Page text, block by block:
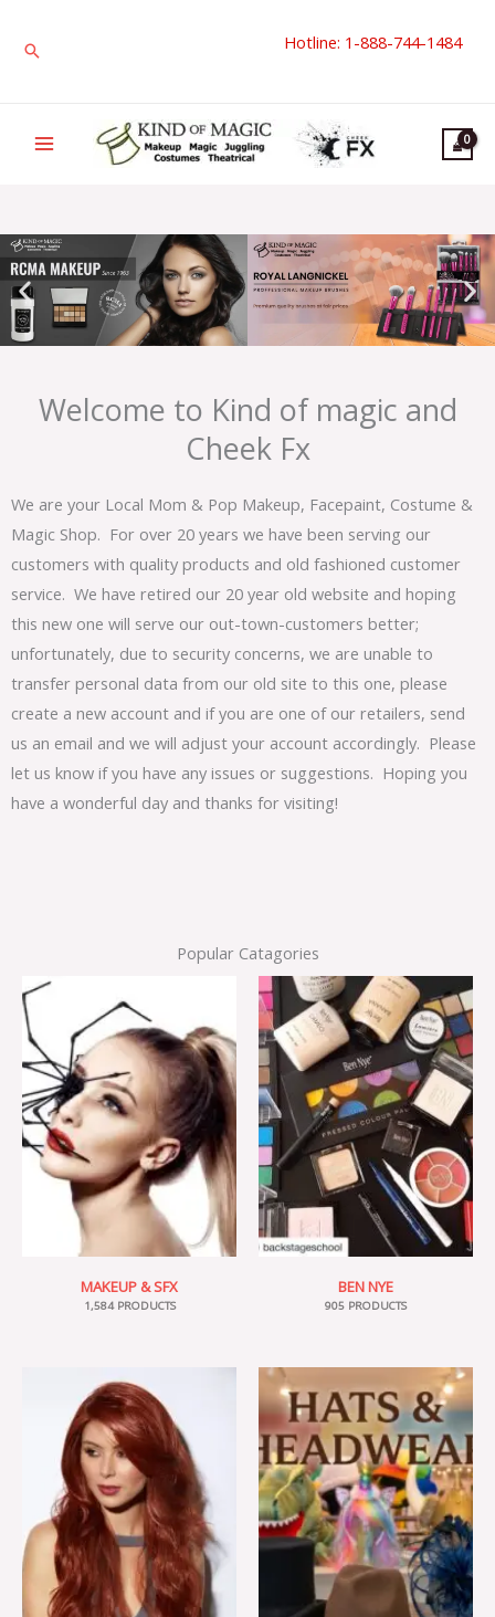
Search Hotline: 1-888-744-1484
Welcome to Kind of magic and
Cheek Fx
We are your Local Mom & Pop Makeup, Facepaint, Costume &
Magic Shop. For over 20 years we have been serving our
customers with quality products and old fashioned customer
service. We have retired our 20 year old website and hoping
this new one will serve our out-town-customers better;
unfortunately, due to security concerns, we are unable to
transfer personal data from our old site to this one, please
create a new account and if you are one of our retailers, send
us an email and we will adjust your account accordingly. Please
let us know if you have any issues or suggestions. Hoping you
have a wonderful day and thanks for visiting!
Popular Catagories
MAKEUP & SFX
1,584 PRODUCTS
BEN NYE
905 PRODUCTS